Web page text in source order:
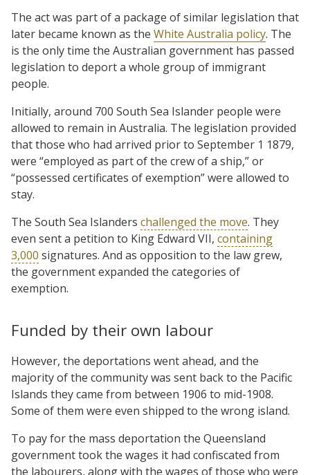
The act was part of a package of similar legislation that
later became known as the White Australia policy. The
is the only time the Australian government has passed
legislation to deport a whole group of immigrant
people.
Initially, around 700 South Sea Islander people were
allowed to remain in Australia. The legislation provided
that those who had arrived prior to September 1 1879,
were “employed as part of the crew of a ship,” or
“possessed certificates of exemption” were allowed to
stay.
The South Sea Islanders challenged the move. They
even sent a petition to King Edward VII, containing
3,000 signatures. And as opposition to the law grew,
the government expanded the categories of
exemption.
Funded by their own labour
However, the deportations went ahead, and the
majority of the community was sent back to the Pacific
Islands they came from between 1906 to mid-1908.
Some of them were even shipped to the wrong island.
To pay for the mass deportation the Queensland
government took the wages it had confiscated from
the labourers, along with the wages of those who were